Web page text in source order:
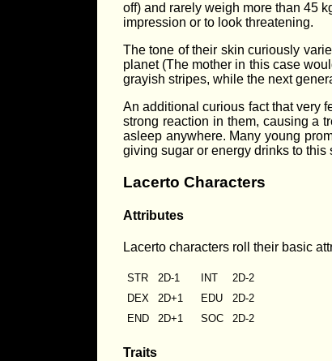
off) and rarely weigh more than 45
impression or to look threatening.
The tone of their skin curiously
planet (The mother in this case
grayish stripes, while the next
An additional curious fact that very
strong reaction in them, causing a
asleep anywhere. Many young
giving sugar or energy drinks to this
Lacerto Characters
Attributes
Lacerto characters roll their basic
STR 2D-1 INT
2D-2
DEX
2D+1 EDU
2D-2
END
2D+1 SOC 2D-2
Traits